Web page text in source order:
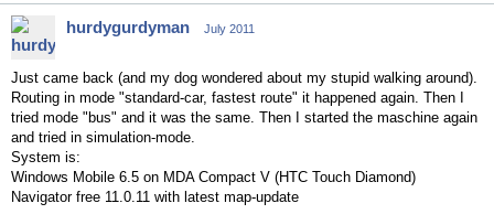
hurdygurdyman July 2011
Just came back (and my dog wondered about my stupid walking around).
Routing in mode "standard-car, fastest route" it happened again. Then I
tried mode "bus" and it was the same. Then I started the maschine again
and tried in simulation-mode.
System is:
Windows Mobile 6.5 on MDA Compact V (HTC Touch Diamond)
Navigator free 11.0.11 with latest map-update